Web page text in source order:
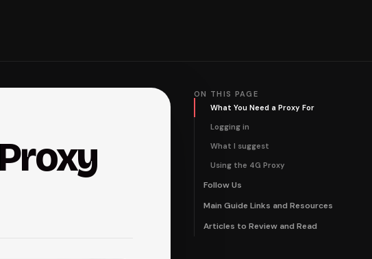
ON THIS PAGE
What You Need a Proxy For
Logging in
What I suggest
Using the 4G Proxy
Follow Us
Main Guide Links and Resources
Articles to Review and Read